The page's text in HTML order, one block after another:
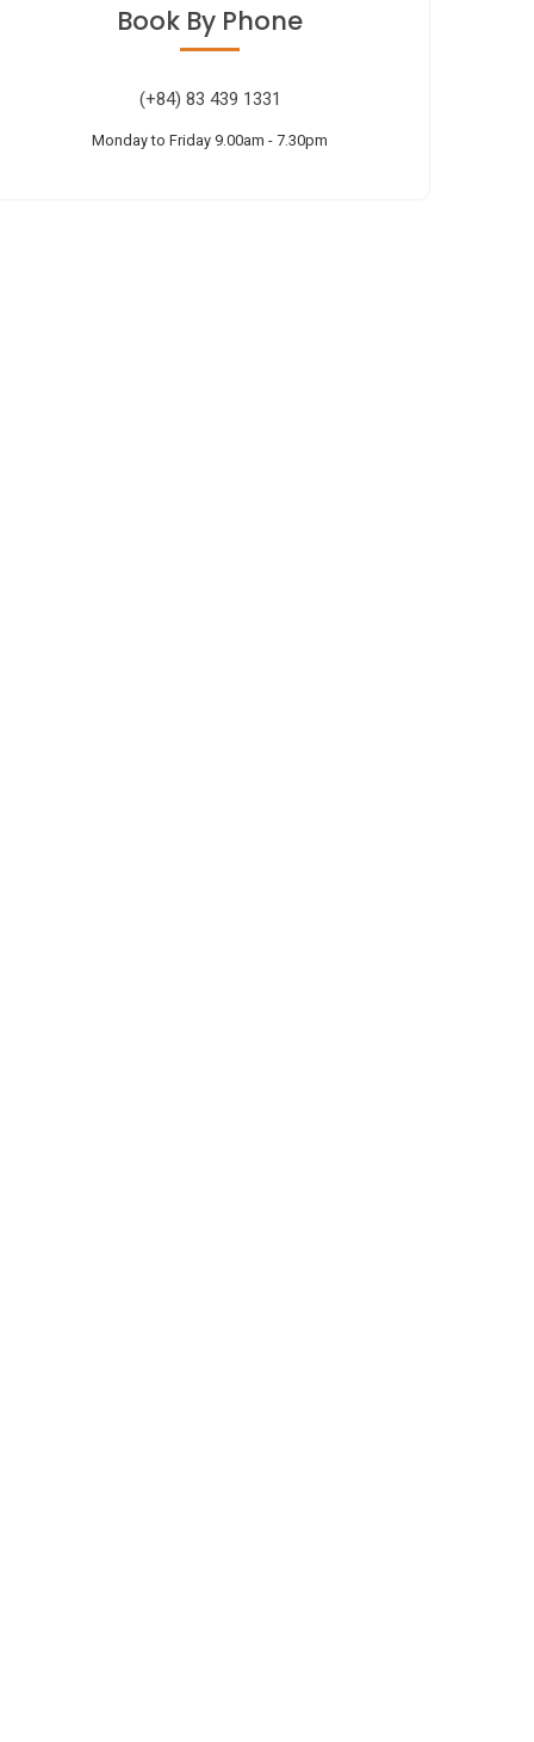
Book By Phone
(+84) 83 439 1331
Monday to Friday 9.00am - 7.30pm